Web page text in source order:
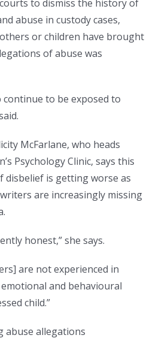
to dismiss the history of
abuse in custody cases,
or children have brought
of abuse was
continue to be exposed to
McFarlane, who heads
Psychology Clinic, says this
disbelief is getting worse as
are increasingly missing
honest,” she says.
are not experienced in
and behavioural
child.”
abuse allegations